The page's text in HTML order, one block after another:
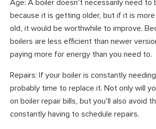
Age: A boiler doesn’t necessarily need to
because it is getting older, but if it is more
old, it would be worthwhile to improve.
boilers are less efficient than newer
paying more for energy than you need to.
Repairs: If your boiler is constantly
probably time to replace it. Not only will
on boiler repair bills, but you’ll also avoid
constantly having to schedule repairs.